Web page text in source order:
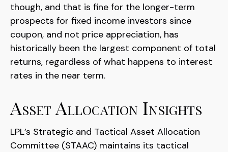
though, and that is fine for the longer-term
prospects for fixed income investors since
coupon, and not price appreciation, has
historically been the largest component of total
returns, regardless of what happens to interest
rates in the near term.
Asset Allocation Insights
LPL’s Strategic and Tactical Asset Allocation
Committee (STAAC) maintains its tactical